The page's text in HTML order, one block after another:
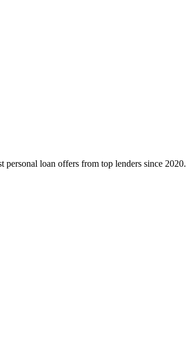
personal loan offers from top lenders since 2020.